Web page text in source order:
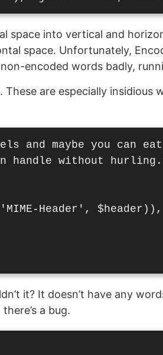
space into vertical and
space. Unfortunately,
encoded words badly,
are especially insidious
and maybe you can
handle without
Header', $header)),
it? It doesn’t have any
a bug.